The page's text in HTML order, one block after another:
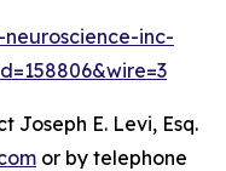
inc-
Joseph E. Levi, Esq.
or by telephone